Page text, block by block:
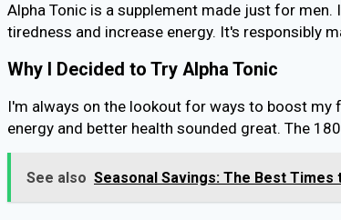
Alpha Tonic is a supplement made just for
tiredness and increase energy. It's responsibly
Why I Decided to Try Alpha Tonic
I'm always on the lookout for ways to boost my
energy and better health sounded great. The
See also Seasonal Savings: The Best Times